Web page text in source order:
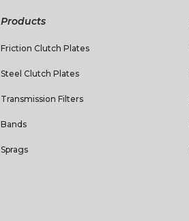
Products
Friction Clutch Plates
Steel Clutch Plates
Transmission Filters
Bands
Sprags